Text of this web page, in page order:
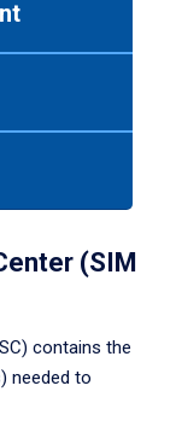
(SIM
contains the
needed to